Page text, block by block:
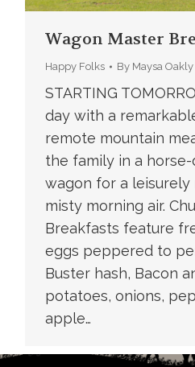
Wagon Master
Happy Folks By Maysa Oakly
STARTING
day with a
remote mountain
the family in a
wagon for a
misty morning air.
Breakfasts feature
eggs peppered to
Buster hash, Bacon
potatoes, onions,
apple…